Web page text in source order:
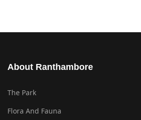
About Ranthambore
The Park
Flora And Fauna